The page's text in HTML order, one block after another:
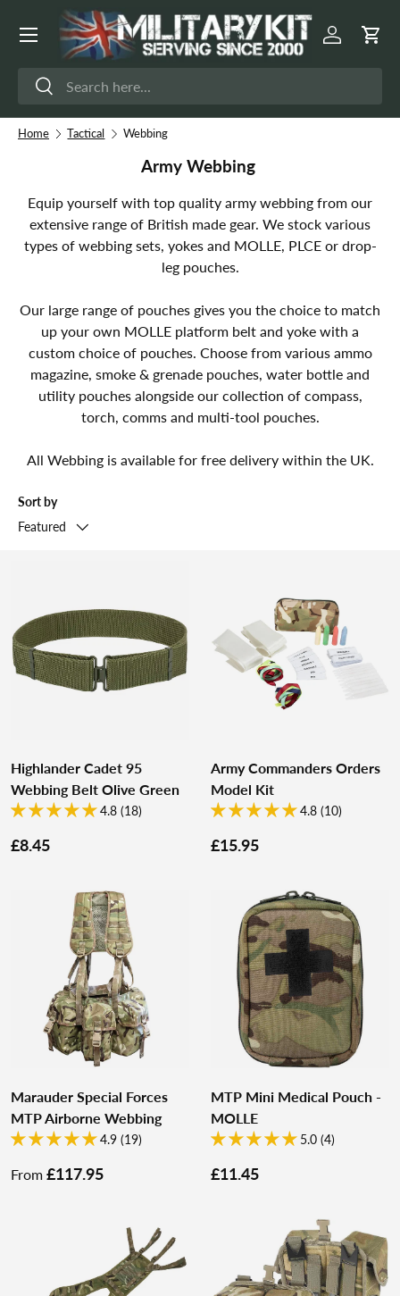
Skip to content
Search
Search
Log inCart
Menu
Home Tactical Webbing
Army Webbing
Equip yourself with top quality army webbing from our
extensive range of British made gear. We stock various
types of webbing sets, yokes and MOLLE, PLCE or drop-
leg pouches.
Our large range of pouches gives you the choice to match
up your own MOLLE platform belt and yoke with a
custom choice of pouches. Choose from various ammo
magazine, smoke & grenade pouches, water bottle and
utility pouches alongside our collection of compass,
torch, comms and multi-tool pouches.
All Webbing is available for free delivery within the UK.
Sort by
Featured
Highlander Cadet 95
Webbing Belt Olive Green
4.8 (18)
£8.45
Army Commanders Orders
Model Kit
4.8 (10)
£15.95
Marauder Special Forces
MTP Airborne Webbing
4.9 (19)
From £117.95
MTP Mini Medical Pouch -
MOLLE
5.0 (4)
£11.45